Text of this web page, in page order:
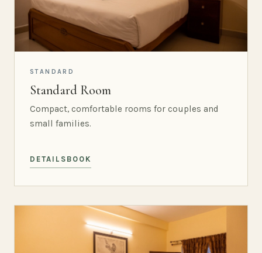
STANDARD
Standard Room
Compact, comfortable rooms for couples and
small families.
DETAILS BOOK